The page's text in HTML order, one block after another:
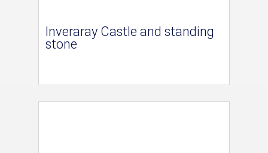
Inveraray Castle and standing
stone